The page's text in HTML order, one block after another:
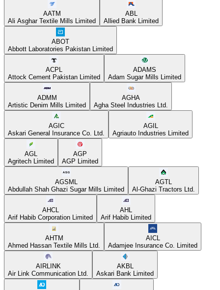
AATM
Ali Asghar Textile Mills Limited
ABL
Allied Bank Limited
ABOT
Abbott Laboratories Pakistan Limited
ACPL
Attock Cement Pakistan Limited
ADAMS
Adam Sugar Mills Limited
ADMM
Artistic Denim Mills Limited
AGHA
Agha Steel Industries Ltd.
AGIC
Askari General Insurance Co. Ltd.
AGIL
Agriauto Industries Limited
AGL
Agritech Limited
AGP
AGP Limited
AGSML
Abdullah Shah Ghazi Sugar Mills Limited
AGTL
Al-Ghazi Tractors Ltd.
AHCL
Arif Habib Corporation Limited
AHL
Arif Habib Limited
AHTM
Ahmed Hassan Textile Mills Ltd.
AICL
Adamjee Insurance Co. Limited
AIRLINK
Air Link Communication Ltd.
AKBL
Askari Bank Limited